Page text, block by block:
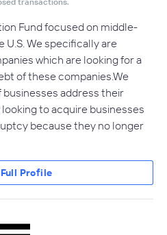
Fund focused on middle-
We specifically are
which are looking for a
of these companies.We
address their
to acquire businesses
because they no longer
Profile